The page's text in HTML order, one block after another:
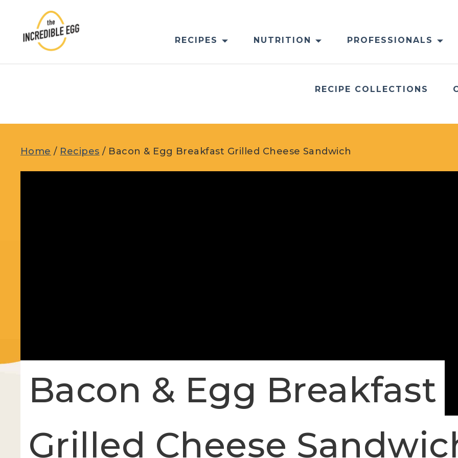
content
RECIPES NUTRITION PROFESSIONALS
RECIPE COLLECTIONS
Home / Recipes / Bacon & Egg Breakfast Grilled Cheese Sandwich
Bacon & Egg Breakfast
Grilled Cheese